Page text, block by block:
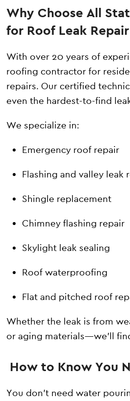
Why Choose All
for Roof Leak Repair
With over 20 years of
roofing contractor for
repairs. Our certified
even the hardest-to-find
We specialize in:
Emergency roof repair
Flashing and valley leak
Shingle replacement
Chimney flashing repair
Skylight leak sealing
Roof waterproofing
Flat and pitched roof
Whether the leak is from
or aging materials—we’ll
How to Know You
You don’t need water